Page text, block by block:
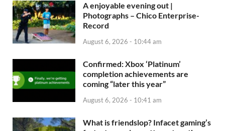
A enjoyable evening out |
Photographs – Chico Enterprise-
Record
August 6, 2026 - 10:44 am
Confirmed: Xbox ‘Platinum’
completion achievements are
coming “later this year”
August 6, 2026 - 10:41 am
What is friendslop? Infacet gaming’s